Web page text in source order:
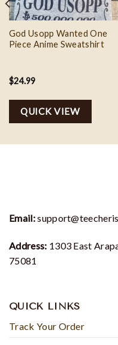
God Usopp Wanted One
Piece Anime Sweatshirt
$24.99
QUICK VIEW
Email:
Address: 1303 East
75081
QUICK LINKS
Track Your Order